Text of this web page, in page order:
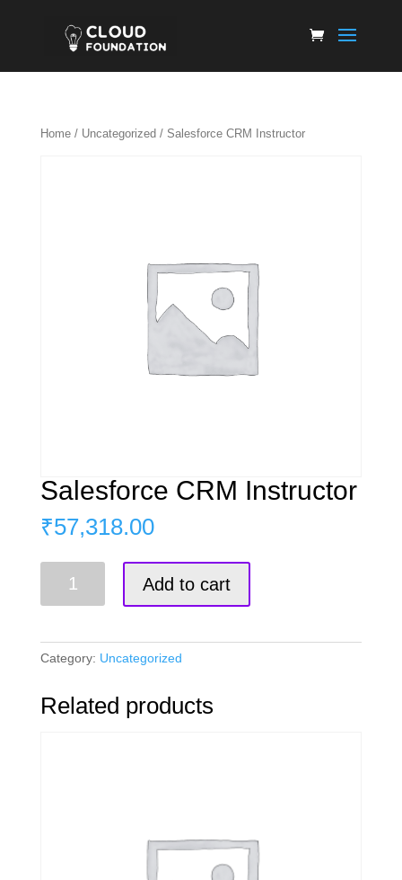
Home/ Uncategorized / Salesforce CRM Instructor
Salesforce CRM Instructor
₹57,318.00
Add to cart
Category: Uncategorized
Related products